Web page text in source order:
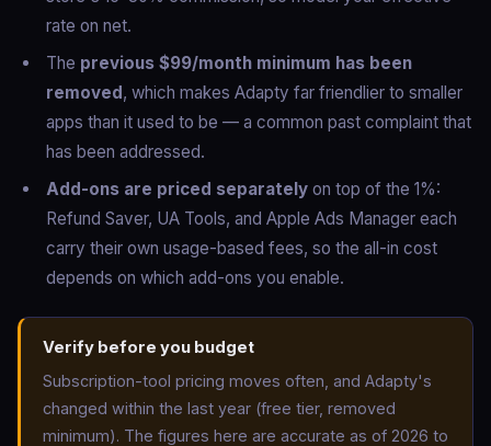
rate on net.
The previous $99/month minimum has been
removed, which makes Adapty far friendlier to smaller
apps than it used to be — a common past complaint that
has been addressed.
Add-ons are priced separately on top of the 1%:
Refund Saver, UA Tools, and Apple Ads Manager each
carry their own usage-based fees, so the all-in cost
depends on which add-ons you enable.
Verify before you budget
Subscription-tool pricing moves often, and Adapty's
changed within the last year (free tier, removed
minimum). The figures here are accurate as of 2026 to